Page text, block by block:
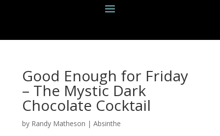
Good Enough for Friday
– The Mystic Dark
Chocolate Cocktail
by Randy Matheson | Absinthe